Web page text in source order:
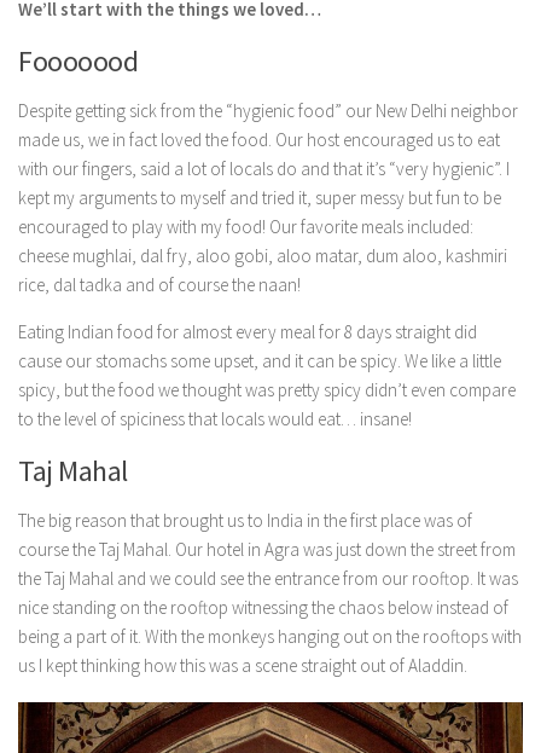
We’ll start with the things we loved…
Fooooood
Despite getting sick from the “hygienic food” our New Delhi neighbor
made us, we in fact loved the food. Our host encouraged us to eat
with our fingers, said a lot of locals do and that it’s “very hygienic”. I
kept my arguments to myself and tried it, super messy but fun to be
encouraged to play with my food! Our favorite meals included:
cheese mughlai, dal fry, aloo gobi, aloo matar, dum aloo, kashmiri
rice, dal tadka and of course the naan!
Eating Indian food for almost every meal for 8 days straight did
cause our stomachs some upset, and it can be spicy. We like a little
spicy, but the food we thought was pretty spicy didn’t even compare
to the level of spiciness that locals would eat… insane!
Taj Mahal
The big reason that brought us to India in the first place was of
course the Taj Mahal. Our hotel in Agra was just down the street from
the Taj Mahal and we could see the entrance from our rooftop. It was
nice standing on the rooftop witnessing the chaos below instead of
being a part of it. With the monkeys hanging out on the rooftops with
us I kept thinking how this was a scene straight out of Aladdin.